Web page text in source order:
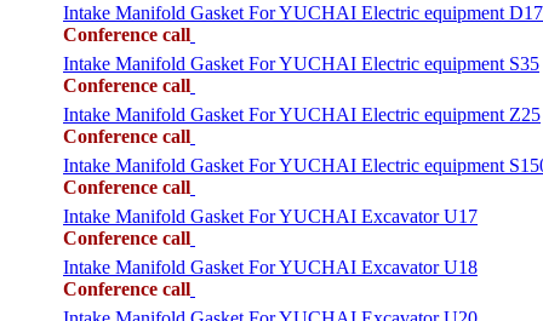
Intake Manifold Gasket For YUCHAI Electric equipment
Conference call
Intake Manifold Gasket For YUCHAI Electric equipment S35
Conference call
Intake Manifold Gasket For YUCHAI Electric equipment Z25
Conference call
Intake Manifold Gasket For YUCHAI Electric equipment
Conference call
Intake Manifold Gasket For YUCHAI Excavator U17
Conference call
Intake Manifold Gasket For YUCHAI Excavator U18
Conference call